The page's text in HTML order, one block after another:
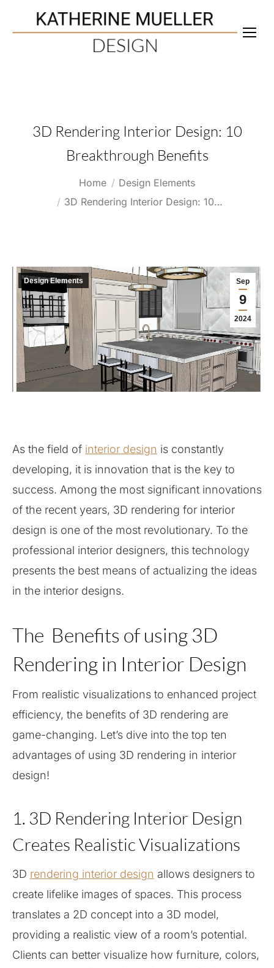
3D Rendering Interior Design: 10
Breakthrough Benefits
You are here:Home
Design Elements
3D Rendering Interior Design: 10…
Sep
9
2024
Design Elements
As the field of interior design is constantly
developing, it is innovation that is the key to
success. Among the most significant innovations
of the recent years, 3D rendering for interior
design is one of the most revolutionary. To the
professional interior designers, this technology
presents the best means of actualizing the ideas
in the interior designs.
The Benefits of using 3D
Rendering in Interior Design
From realistic visualizations to enhanced project
efficiency, the benefits of 3D rendering are
game-changing. Let’s dive into the top ten
advantages of using 3D rendering in interior
design!
1. 3D Rendering Interior Design
Creates Realistic Visualizations
3D rendering interior design allows designers to
create lifelike images of spaces. This process
translates a 2D concept into a 3D model,
providing a realistic view of a room’s potential.
Clients can better visualize how furniture, colors,